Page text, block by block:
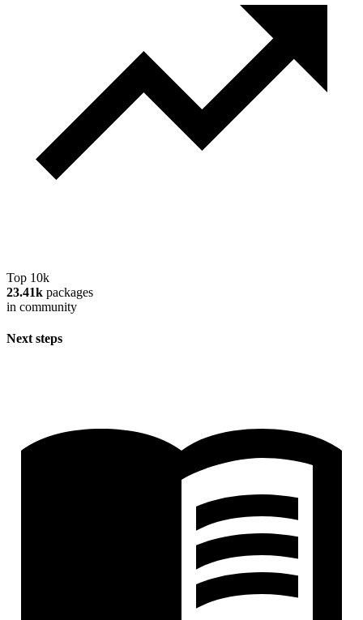
Top 10k
23.41k packages
in community
Next steps